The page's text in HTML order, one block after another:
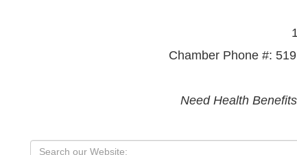
Chamber Phone #:
Need Health